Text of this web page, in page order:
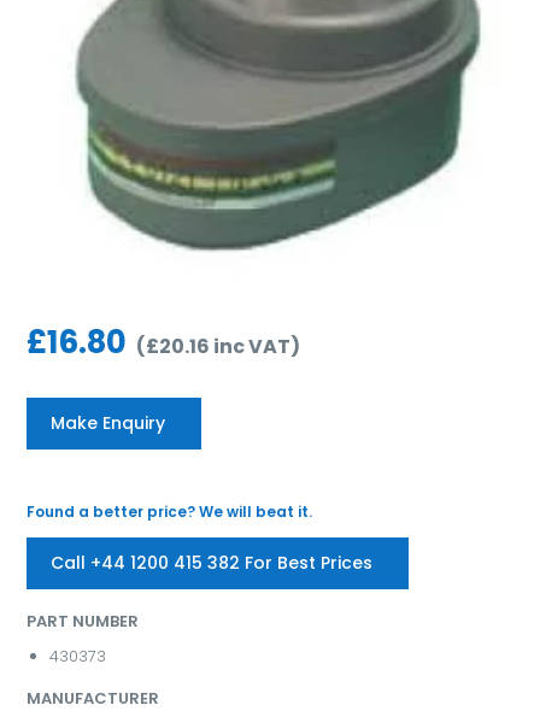
£16.80 (£20.16 inc VAT)
Make Enquiry
Found a better price? We will beat it.
Call +44 1200 415 382 For Best Prices
PART NUMBER
430373
MANUFACTURER